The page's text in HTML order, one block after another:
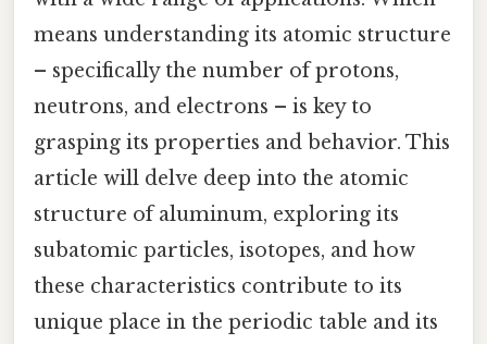
means understanding its atomic structure
– specifically the number of protons,
neutrons, and electrons – is key to
grasping its properties and behavior. This
article will delve deep into the atomic
structure of aluminum, exploring its
subatomic particles, isotopes, and how
these characteristics contribute to its
unique place in the periodic table and its